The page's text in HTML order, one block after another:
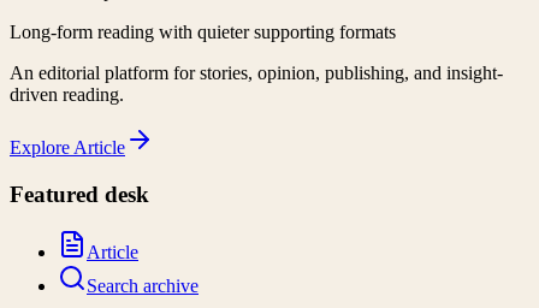
Long-form reading with quieter supporting formats
An editorial platform for stories, opinion, publishing, and insight-
driven reading.
Explore Article
Featured desk
Article
Search archive